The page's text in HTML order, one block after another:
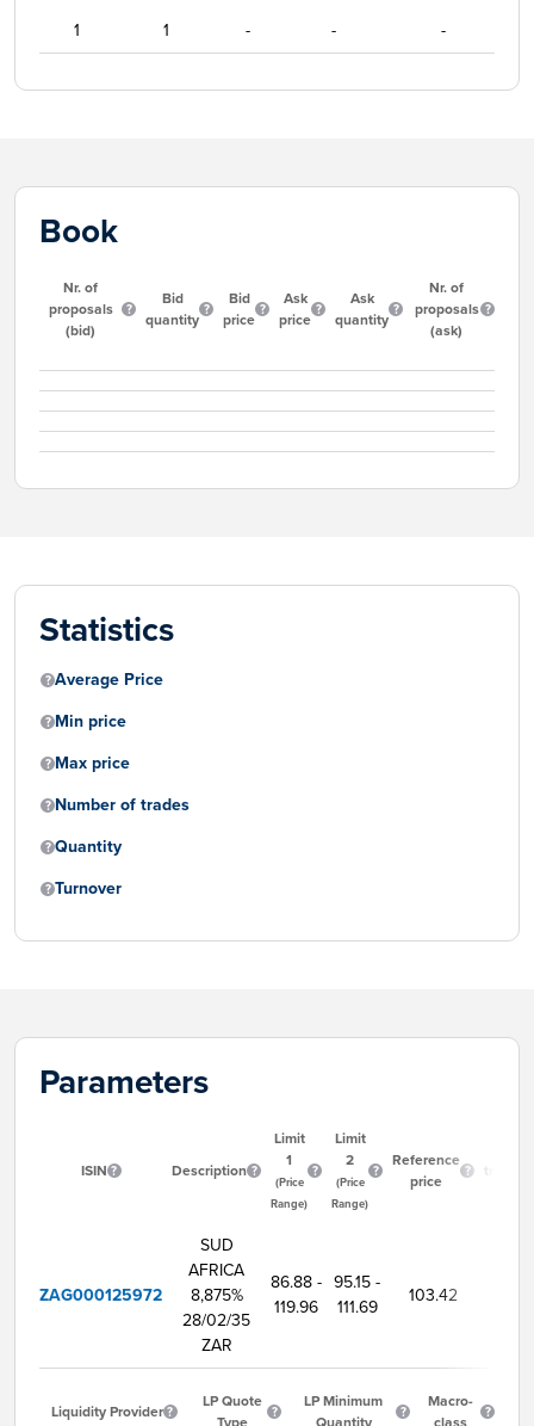
1 1 - - -
Book
Nr. of
proposals
(bid)
Bid
quantity
Bid
price
Ask
price
Ask
quantity
Nr. of
proposals
(ask)
Statistics
Average Price
Min price
Max price
Number of trades
Quantity
Turnover
Parameters
ISIN Description
Limit
1
(Price
Range)
Limit
2
(Price
Range)
Reference
price
trading
ZAG000125972
SUD
AFRICA
8,875%
28/02/35
ZAR
86.88 -
119.96
95.15 -
111.69
103.42
Liquidity Provider
LP Quote
LP Minimum
Macro-